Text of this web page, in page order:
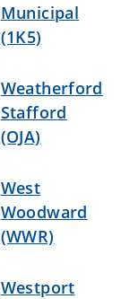
Municipal
(1K5)
Weatherford
Stafford
(OJA)
West
Woodward
(WWR)
Westport